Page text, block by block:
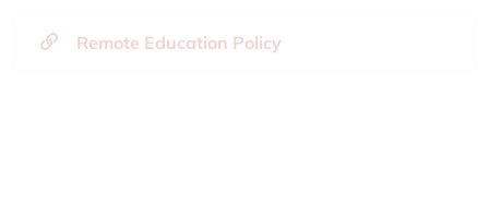
Remote Education Policy